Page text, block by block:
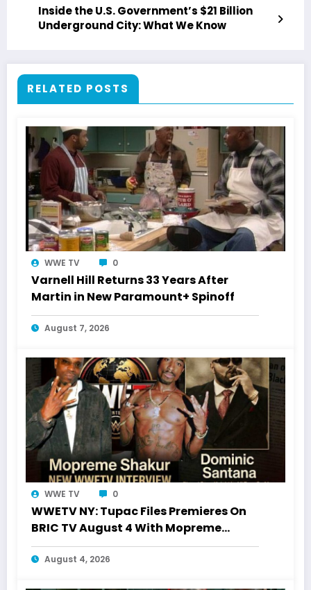
Inside the U.S. Government’s $21 Billion
Underground City: What We Know
RELATED POSTS
WWE TV 0
Varnell Hill Returns 33 Years After
Martin in New Paramount+ Spinoff
August 7, 2026
WWE TV 0
WWETV NY: Tupac Files Premieres On
BRIC TV August 4 With Mopreme
Shakur
August 4, 2026